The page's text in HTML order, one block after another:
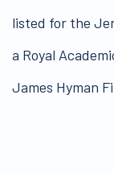
listed for the
a Royal
James Hyman